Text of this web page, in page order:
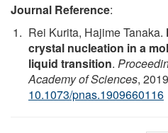
Journal Reference:
Rei Kurita, Hajime Tanaka.
crystal nucleation in a
liquid transition.
Academy of Sciences,
10.1073/pnas.1909660116